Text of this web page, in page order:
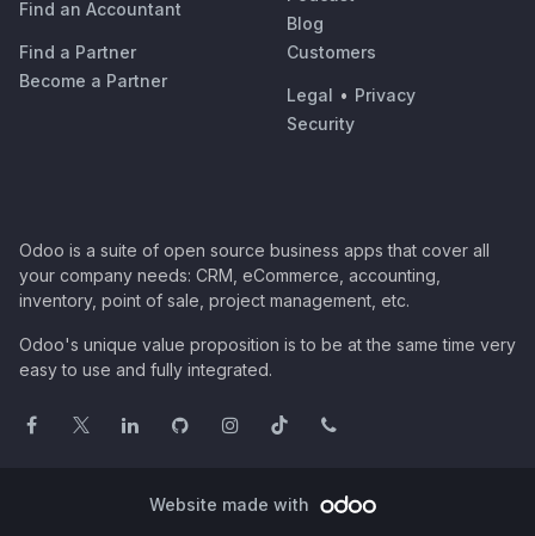
Find an Accountant
Find a Partner
Become a Partner
Blog
Customers
Legal • Privacy
Security
Odoo is a suite of open source business apps that cover all
your company needs: CRM, eCommerce, accounting,
inventory, point of sale, project management, etc.
Odoo's unique value proposition is to be at the same time very
easy to use and fully integrated.
Website made with